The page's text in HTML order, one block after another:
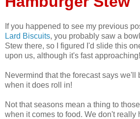
If you happened to see my previous
Lard Biscuits, you probably saw a
Stew there, so I figured I'd slide this
upon us, although it's fast approaching!
Nevermind that the forecast says we'll
when it does roll in!
Not that seasons mean a thing to
when it comes to food. We don't really